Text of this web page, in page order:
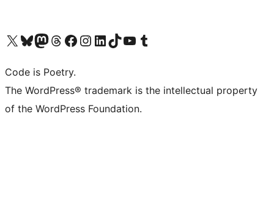
Visit our X (formerly Twitter) account
Visit our Bluesky account
Visit our Mastodon account
Visit our Threads account
Visit our Facebook page
Visit our Instagram account
Visit our LinkedIn account
Visit our TikTok account
Visit our YouTube channel
Visit our Tumblr account
Code is Poetry.
The WordPress® trademark is the intellectual property
of the WordPress Foundation.